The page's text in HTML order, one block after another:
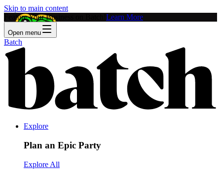
Skip to main content
Feature Your Business on Batch! Learn More
Open menu
Batch
Explore
Plan an Epic Party
Explore All